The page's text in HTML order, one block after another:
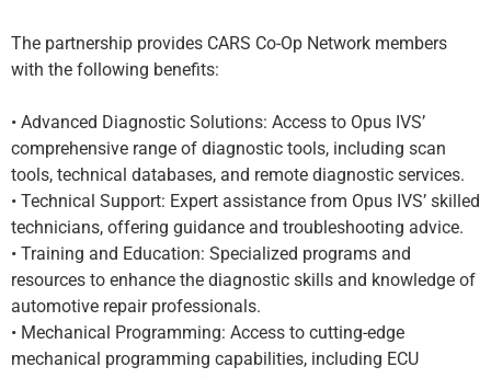
The partnership provides CARS Co-Op Network members
with the following benefits:
• Advanced Diagnostic Solutions: Access to Opus IVS’
comprehensive range of diagnostic tools, including scan
tools, technical databases, and remote diagnostic services.
• Technical Support: Expert assistance from Opus IVS’ skilled
technicians, offering guidance and troubleshooting advice.
• Training and Education: Specialized programs and
resources to enhance the diagnostic skills and knowledge of
automotive repair professionals.
• Mechanical Programming: Access to cutting-edge
mechanical programming capabilities, including ECU